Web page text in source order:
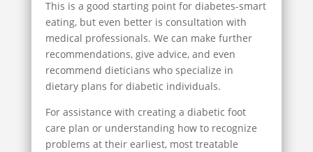
This is a good starting point for diabetes-smart
eating, but even better is consultation with
medical professionals. We can make further
recommendations, give advice, and even
recommend dieticians who specialize in
dietary plans for diabetic individuals.
For assistance with creating a diabetic foot
care plan or understanding how to recognize
problems at their earliest, most treatable